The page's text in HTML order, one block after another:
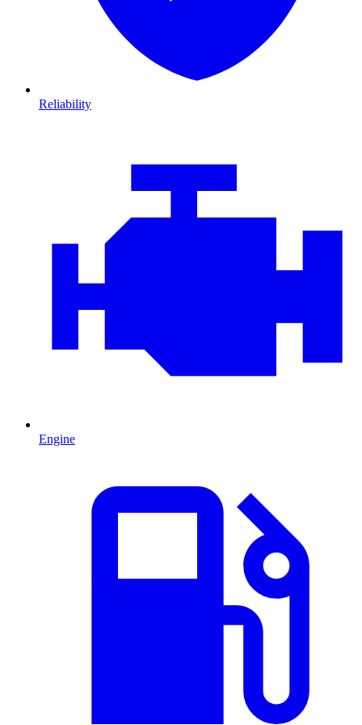
Reliability
Engine